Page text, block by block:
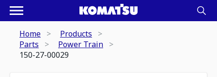
Home
Products
Parts
Power Train
150-27-00029